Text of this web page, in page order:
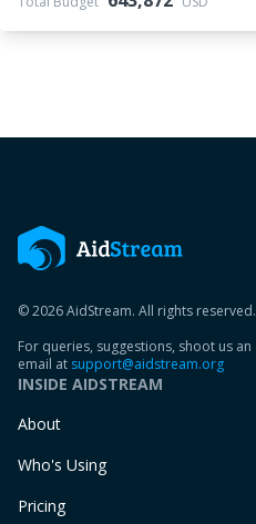
© 2026 AidStream. All rights reserved.
For queries, suggestions, shoot us an
email at support@aidstream.org
INSIDE AIDSTREAM
About
Who's Using
Pricing